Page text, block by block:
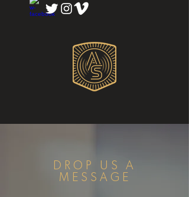
DROP US A
MESSAGE